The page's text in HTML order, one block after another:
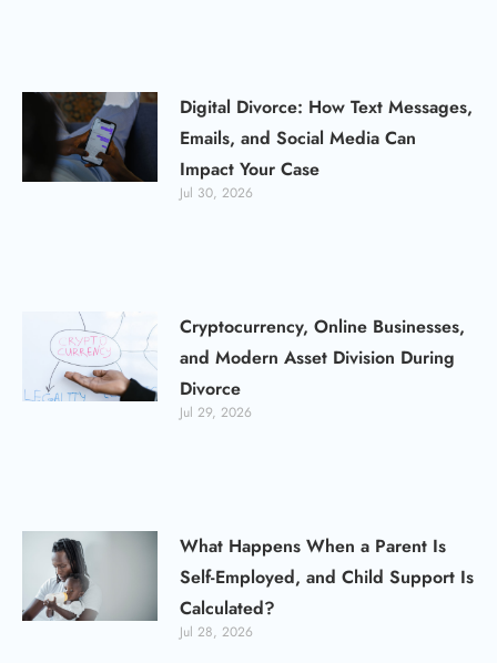
Digital Divorce: How Text Messages,
Emails, and Social Media Can
Impact Your Case
Jul 30, 2026
Cryptocurrency, Online Businesses,
and Modern Asset Division During
Divorce
Jul 29, 2026
What Happens When a Parent Is
Self-Employed, and Child Support Is
Calculated?
Jul 28, 2026